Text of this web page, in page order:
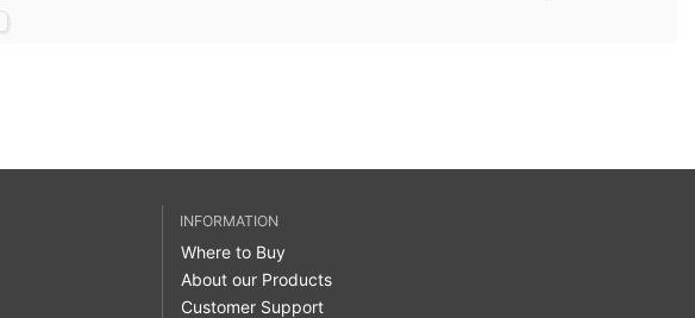
INFORMATION
Where to Buy
About our Products
Customer Support